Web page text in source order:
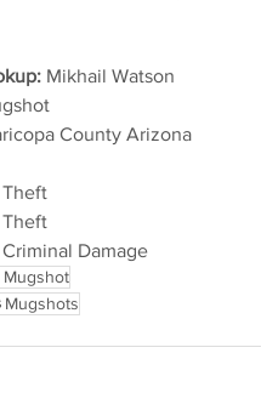
Mikhail Watson
County Arizona
Theft
Theft
Criminal Damage
Mugshots